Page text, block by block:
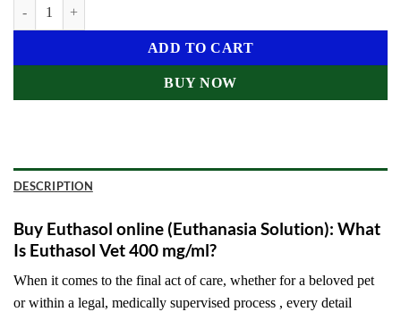
ADD TO CART
BUY NOW
DESCRIPTION
Buy Euthasol online (Euthanasia Solution): What
Is Euthasol Vet 400 mg/ml?
When it comes to the final act of care, whether for a beloved pet
or within a legal, medically supervised process , every detail